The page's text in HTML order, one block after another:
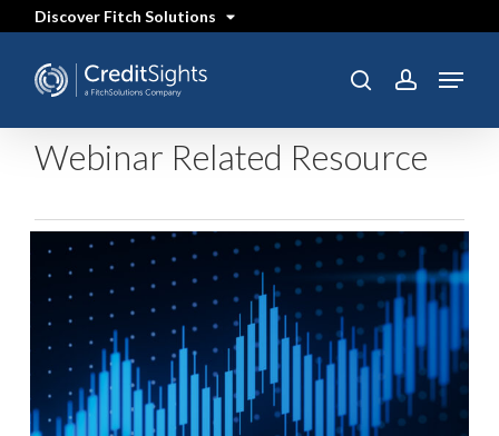
content
Discover Fitch Solutions
searchaccount
Menu
Webinar Related Resource